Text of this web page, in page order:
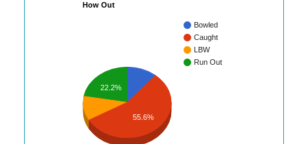
How Out
Bowled
Caught
LBW
Run Out
22.2%
55.6%